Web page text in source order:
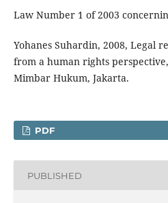
Law Number 1 of 2003
Yohanes Suhardin, 2008, Legal
from a human rights
Mimbar Hukum, Jakarta.
PDF
PUBLISHED